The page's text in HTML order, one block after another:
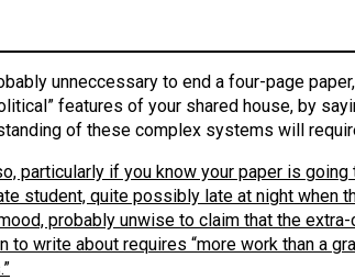
unneccessary to end a four-page
features of your shared house, by
of these complex systems will
particularly if you know your paper is
student, quite possibly late at night when
probably unwise to claim that the extra-
to write about requires “more work than a